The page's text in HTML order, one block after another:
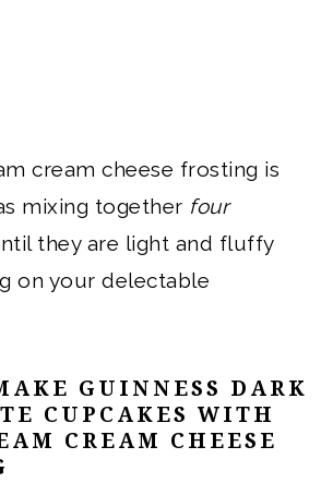
cream cheese frosting is
mixing together four
they are light and fluffy
on your delectable
GUINNESS DARK
CUPCAKES WITH
CREAM CHEESE